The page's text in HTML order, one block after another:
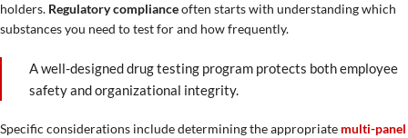
holders. Regulatory complianceoften starts with understanding which
substances you need to test for and how frequently.
A well-designed drug testing program protects both employee
safety and organizational integrity.
Specific considerations include determining the appropriate multi-panel